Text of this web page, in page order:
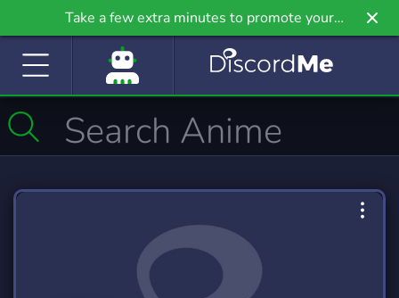
Take a few extra minutes to promote your
community even further on Griv.io, our newest